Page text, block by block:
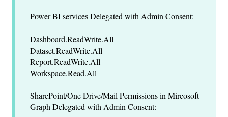
Power BI services Delegated with Admin Consent:
Dashboard.ReadWrite.All
Dataset.ReadWrite.All
Report.ReadWrite.All
Workspace.Read.All
SharePoint/One Drive/Mail Permissions in Mircosoft
Graph Delegated with Admin Consent: